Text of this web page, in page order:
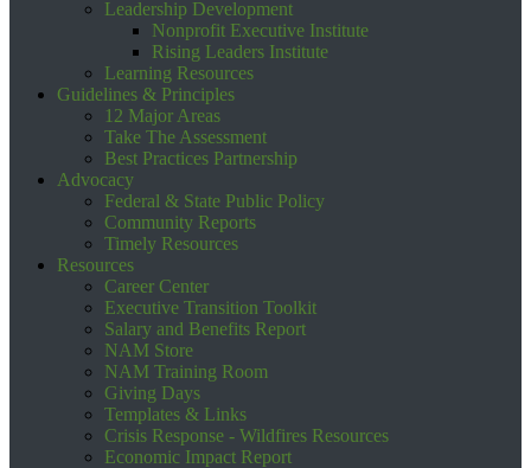
Leadership Development
Nonprofit Executive Institute
Rising Leaders Institute
Learning Resources
Guidelines & Principles
12 Major Areas
Take The Assessment
Best Practices Partnership
Advocacy
Federal & State Public Policy
Community Reports
Timely Resources
Resources
Career Center
Executive Transition Toolkit
Salary and Benefits Report
NAM Store
NAM Training Room
Giving Days
Templates & Links
Crisis Response - Wildfires Resources
Economic Impact Report